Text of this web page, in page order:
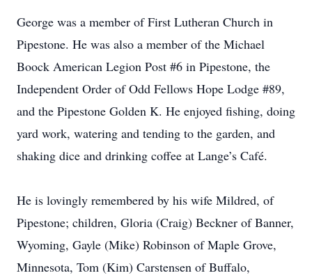
George was a member of First Lutheran Church in
Pipestone. He was also a member of the Michael
Boock American Legion Post #6 in Pipestone, the
Independent Order of Odd Fellows Hope Lodge #89,
and the Pipestone Golden K. He enjoyed fishing, doing
yard work, watering and tending to the garden, and
shaking dice and drinking coffee at Lange’s Café.
He is lovingly remembered by his wife Mildred, of
Pipestone; children, Gloria (Craig) Beckner of Banner,
Wyoming, Gayle (Mike) Robinson of Maple Grove,
Minnesota, Tom (Kim) Carstensen of Buffalo,